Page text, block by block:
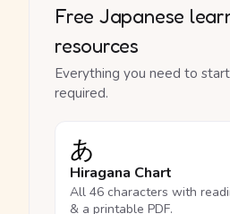
Free Japanese
resources
Everything you need to
required.
あ
Hiragana Chart
All 46 characters with
& a printable PDF.